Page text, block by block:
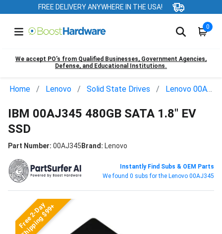
FREE DELIVERY ANYWHERE IN THE USA!
0
We accept PO’s from Qualified Businesses, Government Agencies,
Defense, and Educational Institutions.
Home Lenovo Solid State Drives Lenovo 00AJ345
IBM 00AJ345 480GB SATA 1.8" EV
SSD
Part Number: 00AJ345Brand: Lenovo
Instantly Find Subs & OEM Parts
We found 0 subs for the Lenovo 00AJ345
Free 2-Day
Shipping $99+